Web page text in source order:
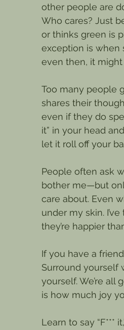
other people are
Who cares? Just
or thinks green is
exception is when
even then, it
Too many people
shares their
even if they do
it” in your head
let it roll off your
People often ask
bother me—but
care about. Even
under my skin.
they’re happier
If you have a
Surround yourself
yourself. We’re all
is how much joy
Learn to say “F***